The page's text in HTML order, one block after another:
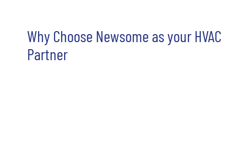
Why Choose Newsome as your HVAC
Partner